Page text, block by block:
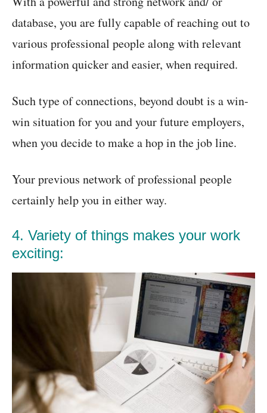
database, you are fully capable of reaching out to
various professional people along with relevant
information quicker and easier, when required.
Such type of connections, beyond doubt is a win-
win situation for you and your future employers,
when you decide to make a hop in the job line.
Your previous network of professional people
certainly help you in either way.
4. Variety of things makes your work
exciting: